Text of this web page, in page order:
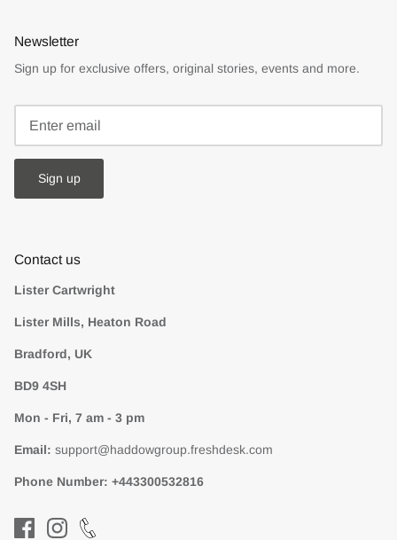
Newsletter
Sign up for exclusive offers, original stories, events and more.
Sign up
Contact us
Lister Cartwright
Lister Mills, Heaton Road
Bradford, UK
BD9 4SH
Mon - Fri, 7 am - 3 pm
Email: support@haddowgroup.freshdesk.com
Phone Number: +443300532816